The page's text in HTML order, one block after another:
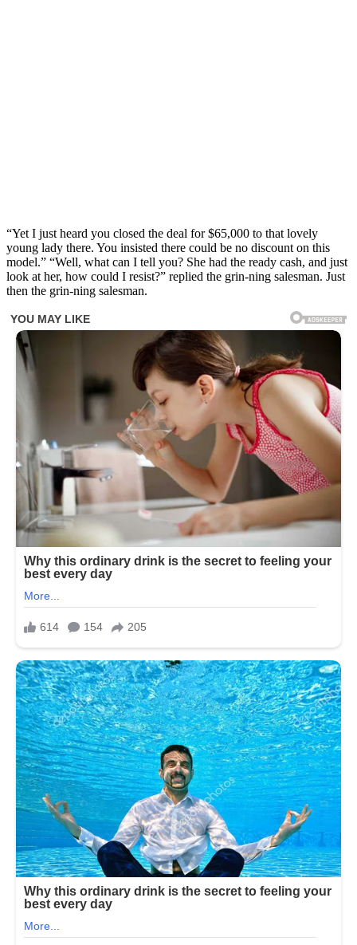
“Yet I just heard you closed the deal for $65,000 to that lovely
young lady there. You insisted there could be no discount on this
model.” “Well, what can I tell you? She had the ready cash, and just
look at her, how could I resist?” replied the grin-ning salesman. Just
then the grin-ning salesman.